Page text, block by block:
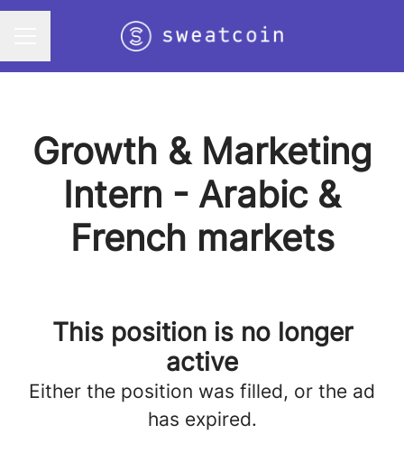
Growth & Marketing
Intern - Arabic &
French markets
This position is no longer
active
Either the position was filled, or the ad
has expired.